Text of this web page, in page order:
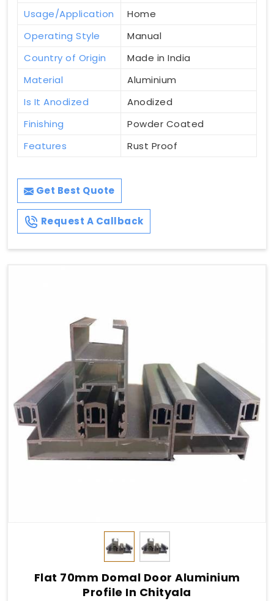
Usage/Application
Home
Operating Style
Manual
Country of Origin
Made in India
Material
Aluminium
Is It Anodized
Anodized
Finishing
Powder Coated
Features
Rust Proof
Get Best Quote
Request A Callback
Flat 70mm Domal Door Aluminium
Profile In Chityala